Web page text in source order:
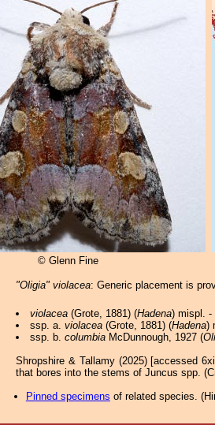
© Glenn Fine
"Oligia" violacea: Generic placement is
violacea(Grote, 1881) (Hadena) mispl. -
ssp. a. violacea(Grote, 1881) (Hadena)
ssp. b. columbiaMcDunnough, 1927 (
Shropshire & Tallamy (2025) [accessed
that bores into the stems of Juncus spp.
Pinned specimens of related species. (